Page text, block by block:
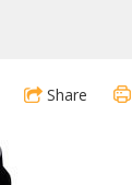
Share